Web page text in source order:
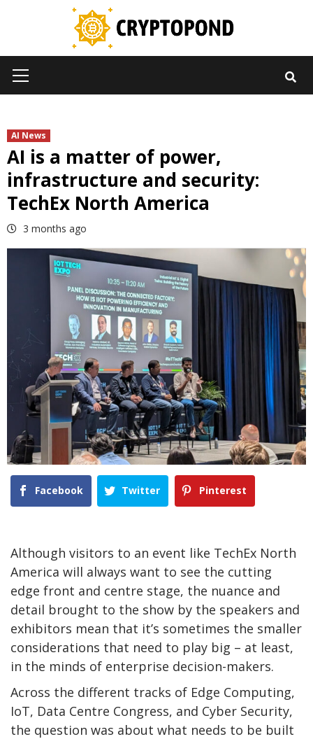
Menu
AI News
AI is a matter of power,
infrastructure and security:
TechEx North America
3 months ago
Facebook Twitter Pinterest
Although visitors to an event like TechEx North
America will always want to see the cutting
edge front and centre stage, the nuance and
detail brought to the show by the speakers and
exhibitors mean that it’s sometimes the smaller
considerations that need to play big – at least,
in the minds of enterprise decision-makers.
Across the different tracks of Edge Computing,
IoT, Data Centre Congress, and Cyber Security,
the question was about what needs to be built